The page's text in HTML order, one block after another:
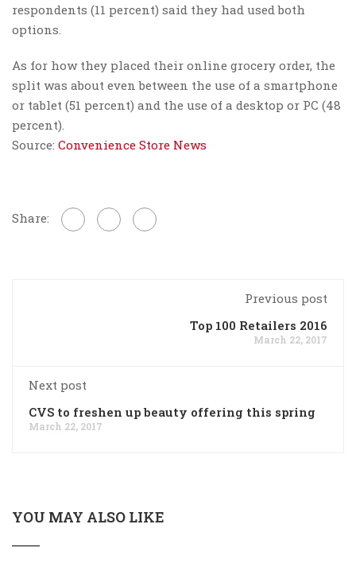
respondents (11 percent) said they had used both
options.
As for how they placed their online grocery order, the
split was about even between the use of a smartphone
or tablet (51 percent) and the use of a desktop or PC (48
percent).
Source: Convenience Store News
Share:
Previous post
Top 100 Retailers 2016
March 22, 2017
Next post
CVS to freshen up beauty offering this spring
March 22, 2017
YOU MAY ALSO LIKE